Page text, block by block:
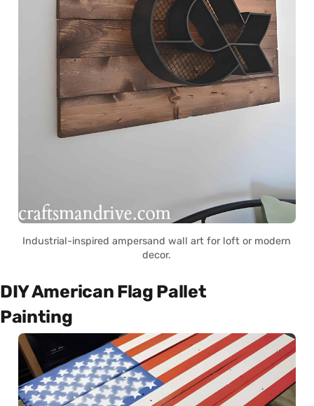
Industrial-inspired ampersand wall art for loft or modern
decor.
DIY American Flag Pallet
Painting